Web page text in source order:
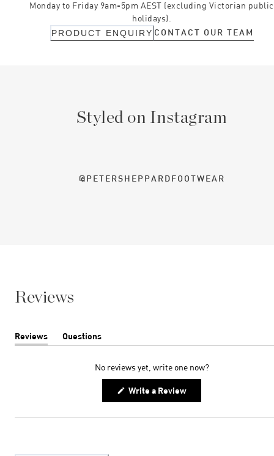
Monday to Friday 9am-5pm AEST (excluding Victorian public
holidays).
PRODUCT ENQUIRY CONTACT OUR TEAM
Styled on Instagram
@PETERSHEPPARDFOOTWEAR
Reviews
Reviews
(tab
Questions
(tab
No reviews yet, write one now?
Write a Review(Opens
new